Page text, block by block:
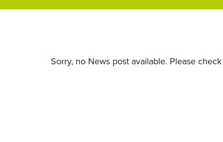
Sorry, no News post available. Please